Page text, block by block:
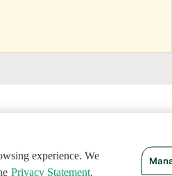
experience. We
Privacy Statement.